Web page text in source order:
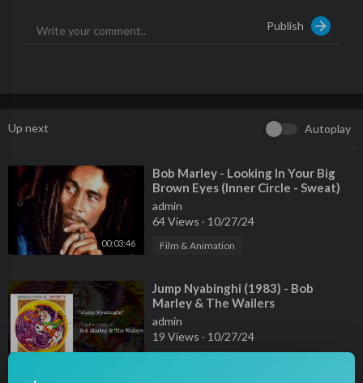
Amazon:https://stream.lnk.to/bobmarleyYD/amazon
Twitter: @bobmarley
———————
#EasySkanking #BobMarley #KAYA #BobMarleyAndTheWailer
Publish
Up next Autoplay
00:03:46
⁣Bob Marley - Looking In Your Big
Brown Eyes (Inner Circle - Sweat)
admin
64 Views · 10/27/24
Film & Animation
⁣Jump Nyabinghi (1983) - Bob
Marley & The Wailers
admin
19 Views · 10/27/24